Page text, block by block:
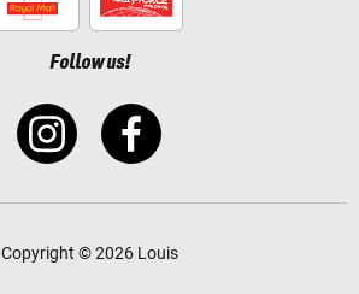
Follow us!
Copyright © 2026 Louis